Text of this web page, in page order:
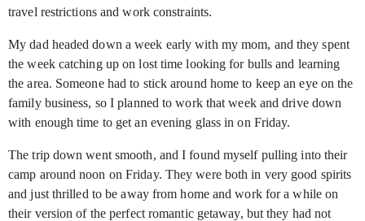
travel restrictions and work constraints.
My dad headed down a week early with my mom, and they spent
the week catching up on lost time looking for bulls and learning
the area. Someone had to stick around home to keep an eye on the
family business, so I planned to work that week and drive down
with enough time to get an evening glass in on Friday.
The trip down went smooth, and I found myself pulling into their
camp around noon on Friday. They were both in very good spirits
and just thrilled to be away from home and work for a while on
their version of the perfect romantic getaway, but they had not